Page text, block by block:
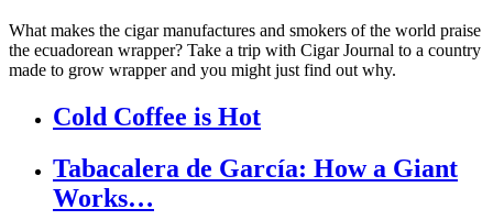
What makes the cigar manufactures and smokers of the world praise
the ecuadorean wrapper? Take a trip with Cigar Journal to a country
made to grow wrapper and you might just find out why.
Cold Coffee is Hot
Tabacalera de García: How a Giant
Works…